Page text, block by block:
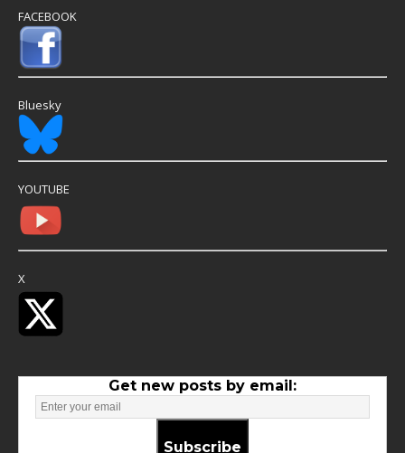
FACEBOOK
Bluesky
YOUTUBE
X
Get new posts by email:
Subscribe